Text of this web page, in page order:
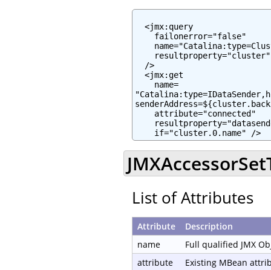
  <jmx:query
    failonerror="false"
    resultproperty="cluster"
  />
  <jmx:get
    name=
    attribute="connected"
    if="cluster.0.name" />
List of Attributes
Attribute
Description
name
Full qualified JMX
attribute
Existing MBean